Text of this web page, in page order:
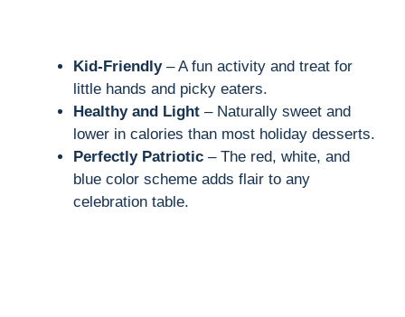
Kid-Friendly– A fun activity and treat for
little hands and picky eaters.
Healthy and Light – Naturally sweet and
lower in calories than most holiday desserts.
Perfectly Patriotic – The red, white, and
blue color scheme adds flair to any
celebration table.